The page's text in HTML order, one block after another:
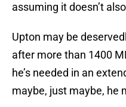
assuming it doesn’t
Upton may be
after more than 1400
he’s needed in an
maybe, just maybe, he